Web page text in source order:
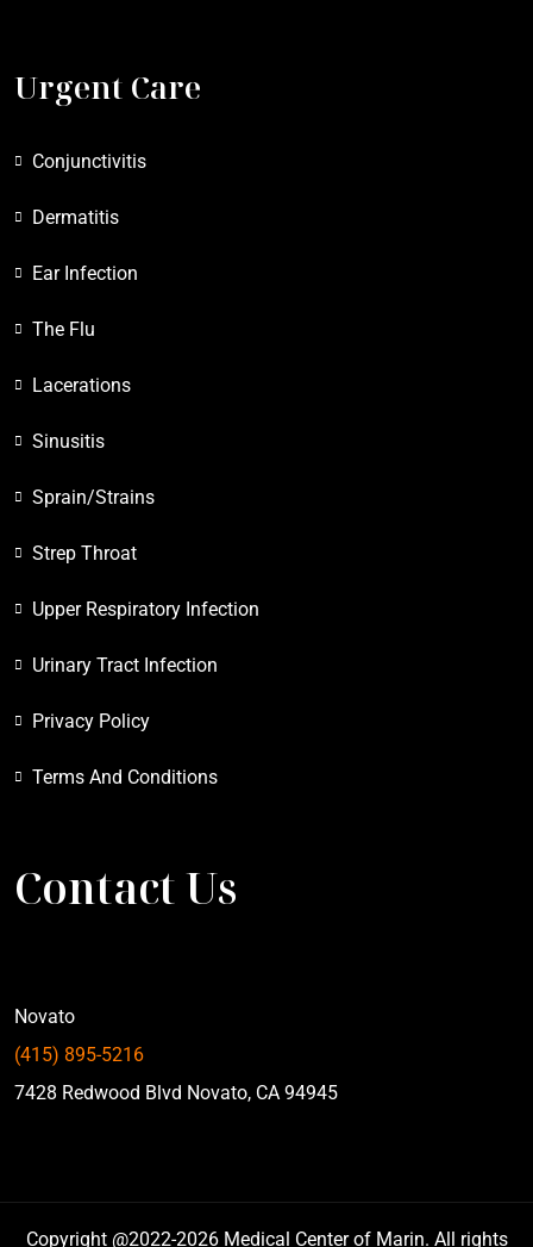
Urgent Care
Conjunctivitis
Dermatitis
Ear Infection
The Flu
Lacerations
Sinusitis
Sprain/Strains
Strep Throat
Upper Respiratory Infection
Urinary Tract Infection
Privacy Policy
Terms And Conditions
Contact Us
Novato
(415) 895-5216
7428 Redwood Blvd Novato, CA 94945
Copyright @2022-2026 Medical Center of Marin. All rights